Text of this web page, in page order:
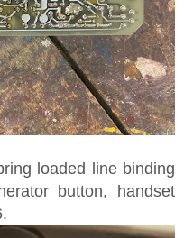
loaded line binding
button, handset